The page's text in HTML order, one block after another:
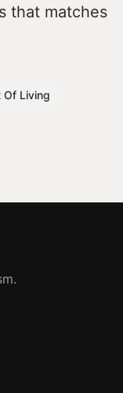
that matches
Of Living